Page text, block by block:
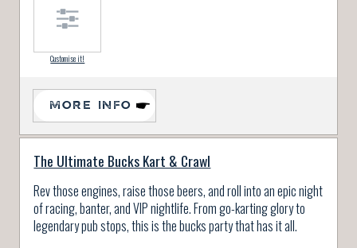
Customise it!
MORE INFO
The Ultimate Bucks Kart & Crawl
Rev those engines, raise those beers, and roll into an epic night
of racing, banter, and VIP nightlife. From go-karting glory to
legendary pub stops, this is the bucks party that has it all.